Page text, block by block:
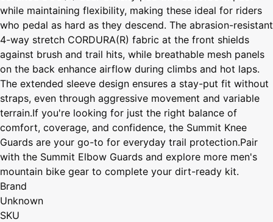
while maintaining flexibility, making these ideal for riders
who pedal as hard as they descend. The abrasion-resistant
4-way stretch CORDURA(R) fabric at the front shields
against brush and trail hits, while breathable mesh panels
on the back enhance airflow during climbs and hot laps.
The extended sleeve design ensures a stay-put fit without
straps, even through aggressive movement and variable
terrain.If you're looking for just the right balance of
comfort, coverage, and confidence, the Summit Knee
Guards are your go-to for everyday trail protection.Pair
with the Summit Elbow Guards and explore more men's
mountain bike gear to complete your dirt-ready kit.
Brand
Unknown
SKU